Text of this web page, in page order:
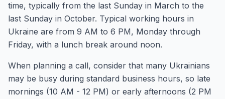
time, typically from the last Sunday in March to the
last Sunday in October. Typical working hours in
Ukraine are from 9 AM to 6 PM, Monday through
Friday, with a lunch break around noon.
When planning a call, consider that many Ukrainians
may be busy during standard business hours, so late
mornings (10 AM - 12 PM) or early afternoons (2 PM